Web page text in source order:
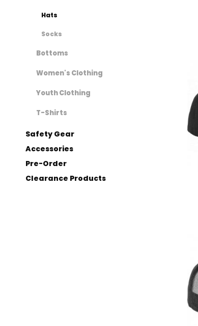
Hats
Socks
Bottoms
Women's Clothing
Youth Clothing
T-Shirts
Safety Gear
Accessories
Pre-Order
Clearance Products